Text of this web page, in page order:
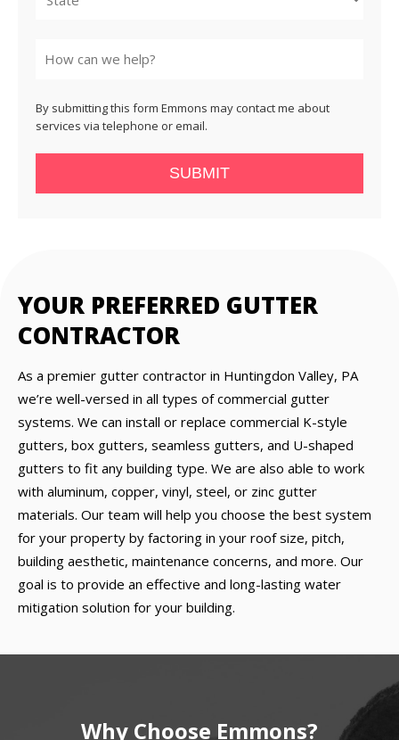
By submitting this form Emmons may contact me about
services via telephone or email.
SUBMIT
YOUR PREFERRED GUTTER
CONTRACTOR
As a premier gutter contractor in Huntingdon Valley, PA
we’re well-versed in all types of commercial gutter
systems. We can install or replace commercial K-style
gutters, box gutters, seamless gutters, and U-shaped
gutters to fit any building type. We are also able to work
with aluminum, copper, vinyl, steel, or zinc gutter
materials. Our team will help you choose the best system
for your property by factoring in your roof size, pitch,
building aesthetic, maintenance concerns, and more. Our
goal is to provide an effective and long-lasting water
mitigation solution for your building.
Why Choose Emmons?